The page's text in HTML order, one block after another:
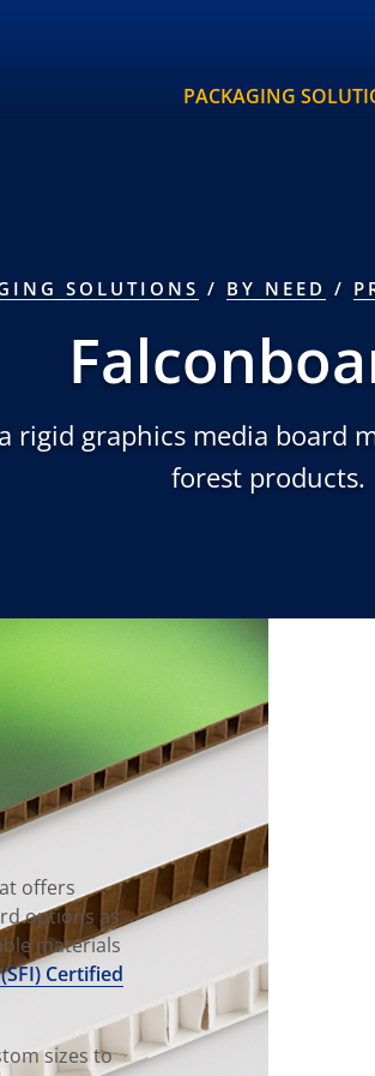
PACKAGING
SOLUTIONS / BY NEED /
rigid graphics media board
forest products.
offers
options as
materials
Certified
sizes to